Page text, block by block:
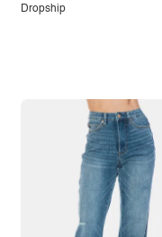
Dropship